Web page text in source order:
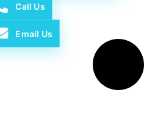
Call Us
Email Us